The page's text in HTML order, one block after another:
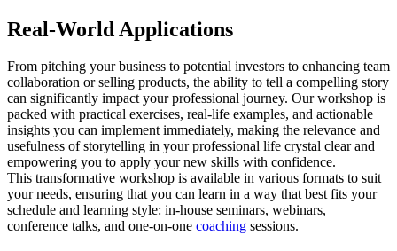
Real-World Applications
From pitching your business to potential investors to enhancing team
collaboration or selling products, the ability to tell a compelling story
can significantly impact your professional journey. Our workshop is
packed with practical exercises, real-life examples, and actionable
insights you can implement immediately, making the relevance and
usefulness of storytelling in your professional life crystal clear and
empowering you to apply your new skills with confidence.
This transformative workshop is available in various formats to suit
your needs, ensuring that you can learn in a way that best fits your
schedule and learning style: in-house seminars, webinars,
conference talks, and one-on-one coaching sessions.